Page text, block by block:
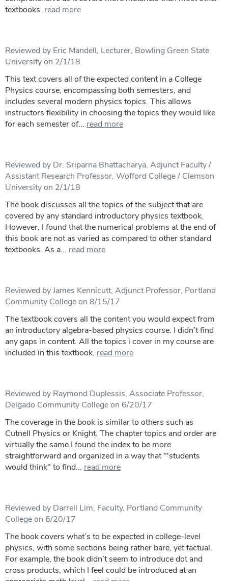
textbooks. read more
Reviewed by Eric Mandell, Lecturer, Bowling Green State
University on 2/1/18
This text covers all of the expected content in a College
Physics course, encompassing both semesters, and
includes several modern physics topics. This allows
instructors flexibility in choosing the topics they would like
for each semester of... read more
Reviewed by Dr. Sriparna Bhattacharya, Adjunct Faculty /
Assistant Research Professor, Wofford College / Clemson
University on 2/1/18
The book discusses all the topics of the subject that are
covered by any standard introductory physics textbook.
However, I found that the numerical problems at the end of
this book are not as varied as compared to other standard
textbooks. As a... read more
Reviewed by James Kennicutt, Adjunct Professor, Portland
Community College on 8/15/17
The textbook covers all the content you would expect from
an introductory algebra-based physics course. I didn’t find
any gaps in content. All the topics i cover in my course are
included in this textbook. read more
Reviewed by Raymond Duplessis, Associate Professor,
Delgado Community College on 6/20/17
The coverage in the book is similar to others such as
Cutnell Physics or Knight. The chapter topics and order are
virtually the same.I found the index to be more
straightforward and organized in a way that "'students
would think" to find... read more
Reviewed by Darrell Lim, Faculty, Portland Community
College on 6/20/17
The book covers what’s to be expected in college-level
physics, with some sections being rather bare, yet factual.
For example, the book didn’t seem to introduce dot and
cross products, which I feel could be introduced at an